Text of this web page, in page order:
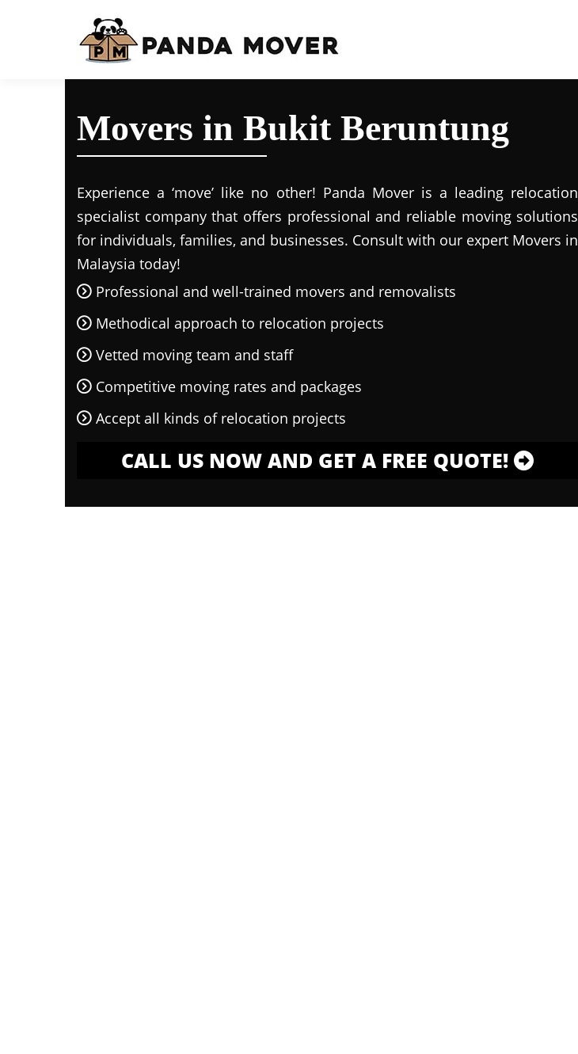
Movers in Bukit Beruntung
Experience a ‘move’ like no other! Panda Mover is a leading relocation
specialist company that offers professional and reliable moving solutions
for individuals, families, and businesses. Consult with our expert Movers in
Malaysia today!
Professional and well-trained movers and removalists
Methodical approach to relocation projects
Vetted moving team and staff
Competitive moving rates and packages
Accept all kinds of relocation projects
CALL US NOW AND GET A FREE QUOTE!